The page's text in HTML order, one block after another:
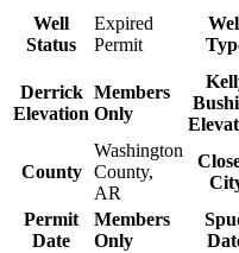
Well
Status
Expired
Permit
Derrick
Elevation
Members
Only
County
Washington
County,
AR
Permit
Date
Members
Only